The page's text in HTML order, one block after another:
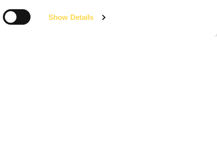
Show Details